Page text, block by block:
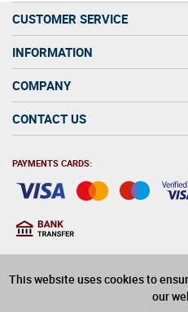
This website uses cookies to
our
CUSTOMER SERVICE
INFORMATION
COMPANY
CONTACT US
PAYMENTS CARDS: